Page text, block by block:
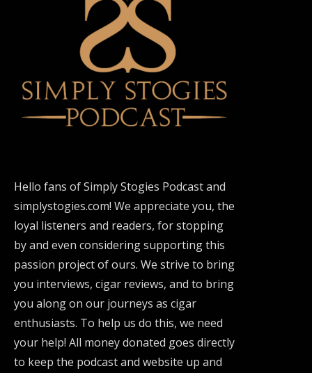
Hello fans of Simply Stogies Podcast and
simplystogies.com! We appreciate you, the
loyal listeners and readers, for stopping
by and even considering supporting this
passion project of ours. We strive to bring
you interviews, cigar reviews, and to bring
you along on our journeys as cigar
enthusiasts. To help us do this, we need
your help! All money donated goes directly
to keep the podcast and website up and